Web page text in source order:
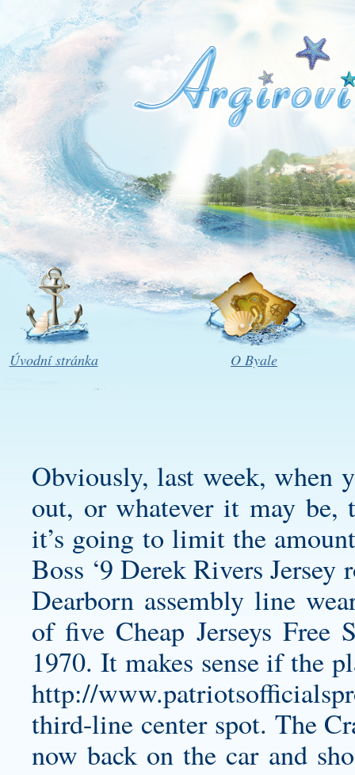
Úvodní stránka O Byale
Obviously, last week, when
out, or whatever it may be,
it’s going to limit the
Boss ‘9Derek Rivers Jersey
Dearborn assembly line
of five Cheap Jerseys Free
1970. It makes sense if the
http://
third-line center spot. The
now back on the car and